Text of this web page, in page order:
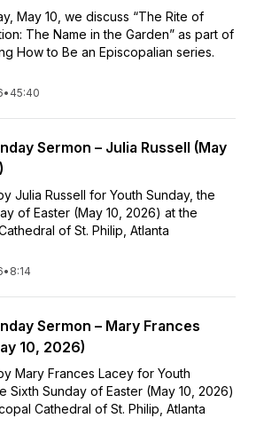
May 10, we discuss “The Rite of
The Name in the Garden” as part of
How to Be an Episcopalian series.
• 45:40
Sermon – Julia Russell (May
Julia Russell for Youth Sunday, the
of Easter (May 10, 2026) at the
of St. Philip, Atlanta
• 8:14
Sermon – Mary Frances
10, 2026)
Mary Frances Lacey for Youth
Sixth Sunday of Easter (May 10, 2026)
Cathedral of St. Philip, Atlanta